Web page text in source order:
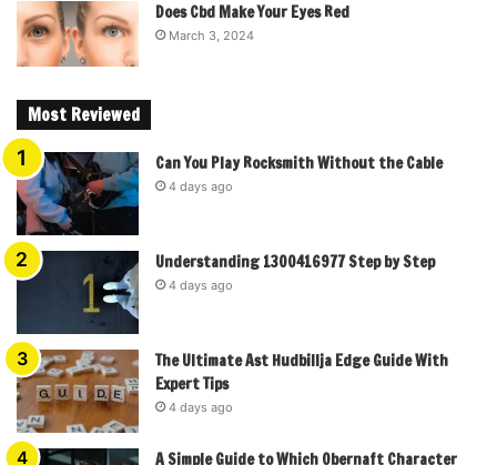
Does Cbd Make Your Eyes Red
March 3, 2024
Most Reviewed
Can You Play Rocksmith Without the Cable
4 days ago
Understanding 1300416977 Step by Step
4 days ago
The Ultimate Ast Hudbillja Edge Guide With
Expert Tips
4 days ago
A Simple Guide to Which Obernaft Character